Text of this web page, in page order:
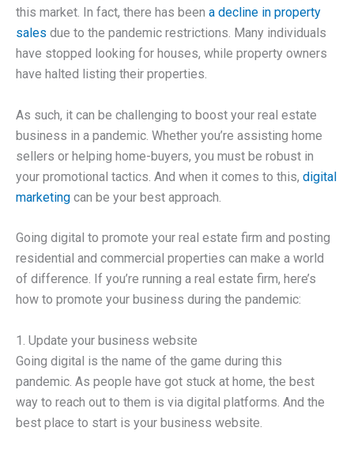
this market. In fact, there has been a decline in property
sales due to the pandemic restrictions. Many individuals
have stopped looking for houses, while property owners
have halted listing their properties.
As such, it can be challenging to boost your real estate
business in a pandemic. Whether you’re assisting home
sellers or helping home-buyers, you must be robust in
your promotional tactics. And when it comes to this, digital
marketing can be your best approach.
Going digital to promote your real estate firm and posting
residential and commercial properties can make a world
of difference. If you’re running a real estate firm, here’s
how to promote your business during the pandemic:
1. Update your business website
Going digital is the name of the game during this
pandemic. As people have got stuck at home, the best
way to reach out to them is via digital platforms. And the
best place to start is your business website.